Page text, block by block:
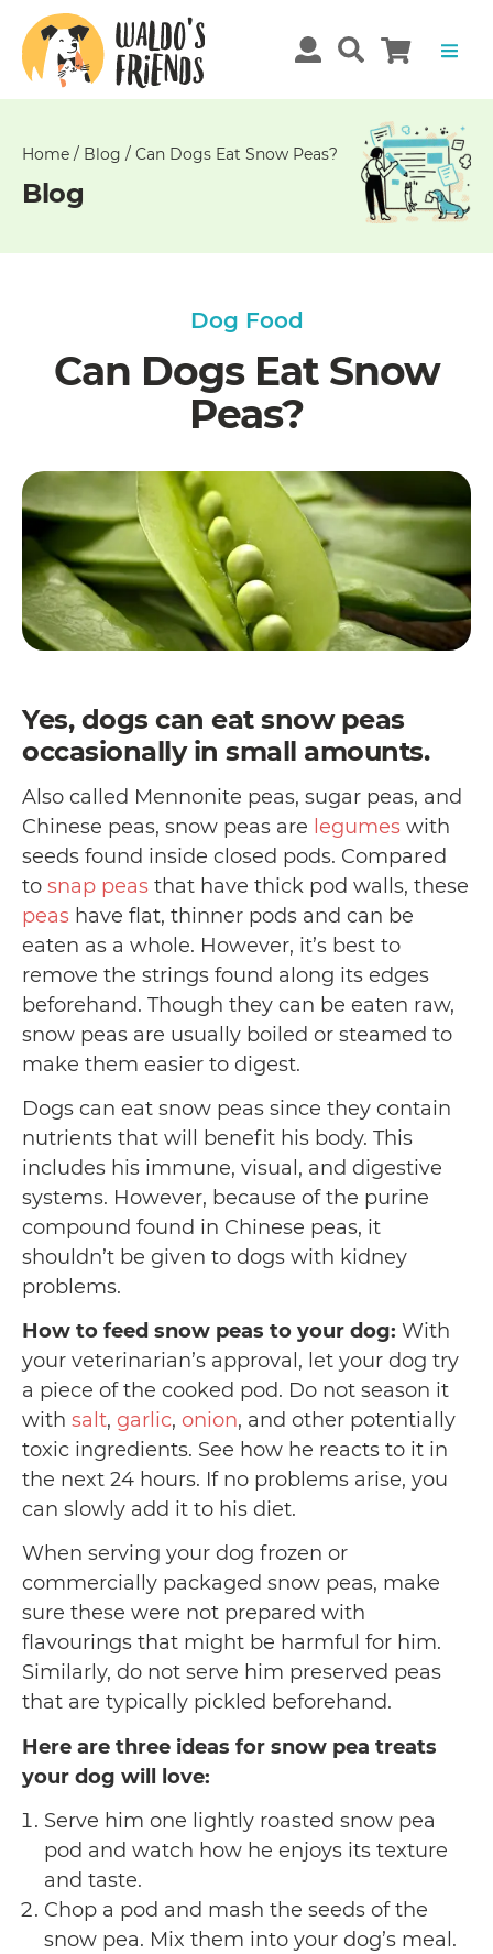
Home / Blog / Can Dogs Eat Snow Peas?
Blog
Dog Food
Can Dogs Eat Snow
Peas?
Yes, dogs can eat snow peas
occasionally in small amounts.
Also called Mennonite peas, sugar peas, and
Chinese peas, snow peas are legumes with
seeds found inside closed pods. Compared
to snap peas that have thick pod walls, these
peas have flat, thinner pods and can be
eaten as a whole. However, it’s best to
remove the strings found along its edges
beforehand. Though they can be eaten raw,
snow peas are usually boiled or steamed to
make them easier to digest.
Dogs can eat snow peas since they contain
nutrients that will benefit his body. This
includes his immune, visual, and digestive
systems. However, because of the purine
compound found in Chinese peas, it
shouldn’t be given to dogs with kidney
problems.
How to feed snow peas to your dog: With
your veterinarian’s approval, let your dog try
a piece of the cooked pod. Do not season it
with salt, garlic, onion, and other potentially
toxic ingredients. See how he reacts to it in
the next 24 hours. If no problems arise, you
can slowly add it to his diet.
When serving your dog frozen or
commercially packaged snow peas, make
sure these were not prepared with
flavourings that might be harmful for him.
Similarly, do not serve him preserved peas
that are typically pickled beforehand.
Here are three ideas for snow pea treats
your dog will love:
Serve him one lightly roasted snow pea
pod and watch how he enjoys its texture
and taste.
Chop a pod and mash the seeds of the
snow pea. Mix them into your dog’s meal.
Unable
get
comments!